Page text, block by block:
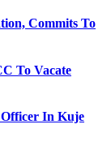
Commits To
To Vacate
In Kuje